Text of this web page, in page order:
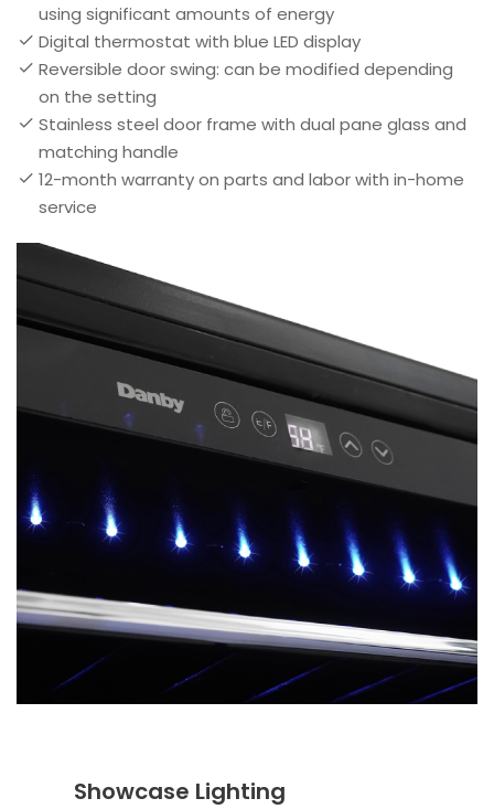
using significant amounts of energy
Digital thermostat with blue LED display
Reversible door swing: can be modified depending
on the setting
Stainless steel door frame with dual pane glass and
matching handle
12-month warranty on parts and labor with in-home
service
Showcase Lighting